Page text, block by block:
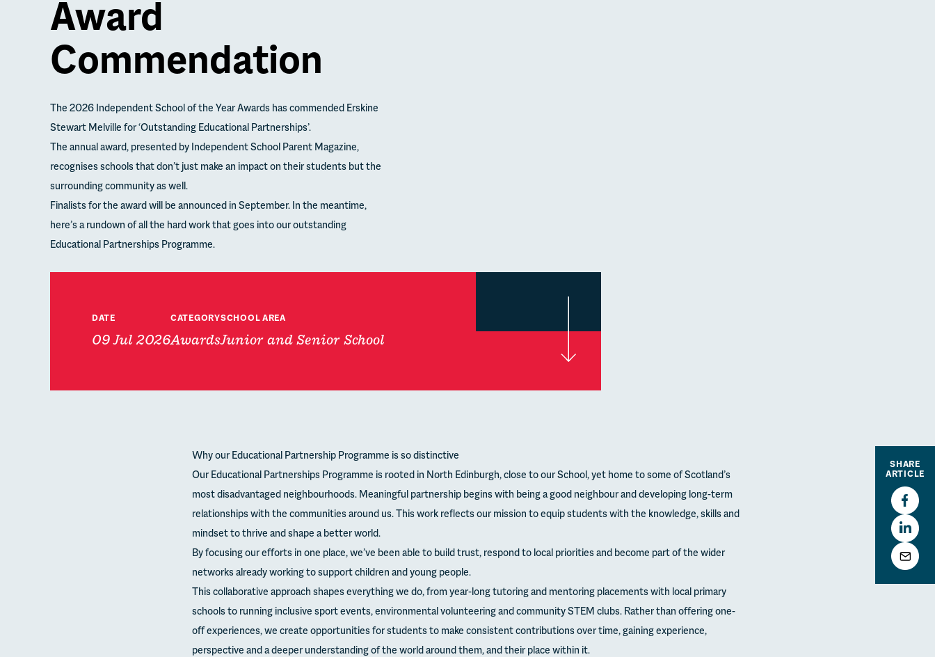
Award
Commendation
The 2026 Independent School of the Year Awards has commended Erskine
Stewart Melville for ‘Outstanding Educational Partnerships’.
The annual award, presented by Independent School Parent Magazine,
recognises schools that don’t just make an impact on their students but the
surrounding community as well.
Finalists for the award will be announced in September. In the meantime,
here’s a rundown of all the hard work that goes into our outstanding
Educational Partnerships Programme.
DATE
09 Jul 2026
CATEGORY
Awards
SCHOOL AREA
Junior and Senior School
SHARE
ARTICLE
Why our Educational Partnership Programme is so distinctive
Our Educational Partnerships Programme is rooted in North Edinburgh, close to our School, yet home to some of Scotland’s
most disadvantaged neighbourhoods. Meaningful partnership begins with being a good neighbour and developing long-term
relationships with the communities around us. This work reflects our mission to equip students with the knowledge, skills and
mindset to thrive and shape a better world.
By focusing our efforts in one place, we’ve been able to build trust, respond to local priorities and become part of the wider
networks already working to support children and young people.
This collaborative approach shapes everything we do, from year-long tutoring and mentoring placements with local primary
schools to running inclusive sport events, environmental volunteering and community STEM clubs. Rather than offering one-
off experiences, we create opportunities for students to make consistent contributions over time, gaining experience,
perspective and a deeper understanding of the world around them, and their place within it.